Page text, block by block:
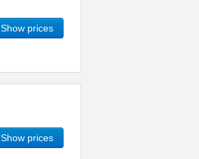
Show prices
Show prices